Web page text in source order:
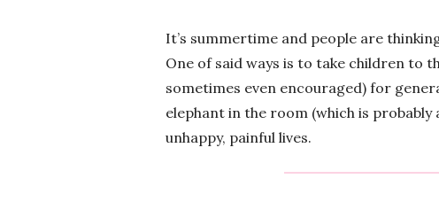
It’s summertime and people are
One of said ways is to take children to
sometimes even encouraged) for
elephant in the room (which is
unhappy, painful lives.